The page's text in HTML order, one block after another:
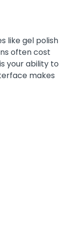
like gel polish
often cost
your ability to
makes